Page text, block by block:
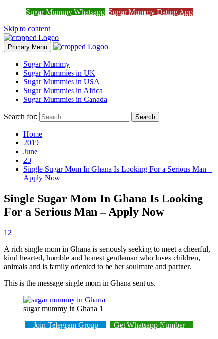
Sugar Mummy Whatsapp Sugar Mummy Dating App
Skip to content
Primary Menu
Sugar Mummy
Sugar Mummies in UK
Sugar Mummies in USA
Sugar Mummies in Africa
Sugar Mummies in Canada
Search for:
Home
2019
June
23
Single Sugar Mom In Ghana Is Looking For a Serious Man –
Apply Now
Single Sugar Mom In Ghana Is Looking
For a Serious Man – Apply Now
12
A rich single mom in Ghana is seriously seeking to meet a cheerful,
kind-hearted, humble and honest gentleman who loves children,
animals and is family oriented to be her soulmate and partner.
This is the message single mom in Ghana sent us.
sugar mummy in Ghana 1
Join Telegram Group
Get Whatsapp Number
Join Sugar Mummy Whatsapp
Join Now